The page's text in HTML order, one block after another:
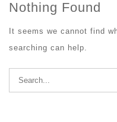
Nothing Found
It seems we cannot find
searching can help.
Search
for: